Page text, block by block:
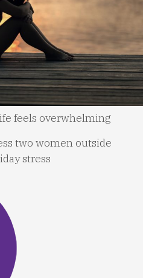
feels overwhelming
stress